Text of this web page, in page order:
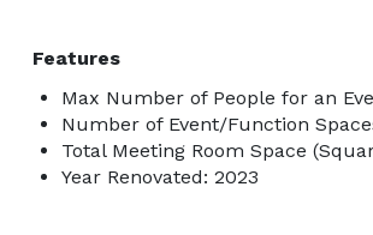
Features
Max Number of People for an
Number of Event/Function
Total Meeting Room Space
Year Renovated: 2023